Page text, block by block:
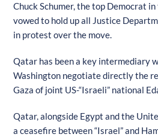
Chuck Schumer, the top Democrat
vowed to hold up all Justice
in protest over the move.
Qatar has been a key intermediary
Washington negotiate directly the
Gaza of joint US-“Israeli” national
Qatar, alongside Egypt and the
a ceasefire between “Israel” and